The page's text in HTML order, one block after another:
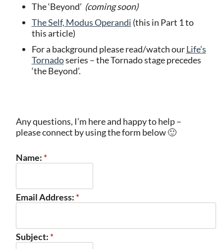
The ‘Beyond’ (coming soon)
The Self, Modus Operandi (this in Part 1 to
this article)
For a background please read/watch ourLife’s
Tornadoseries – the Tornado stage precedes
‘the Beyond’.
Any questions, I’m here and happy to help –
please connect by using the form below 🙂
Name: *
Email Address: *
Subject: *